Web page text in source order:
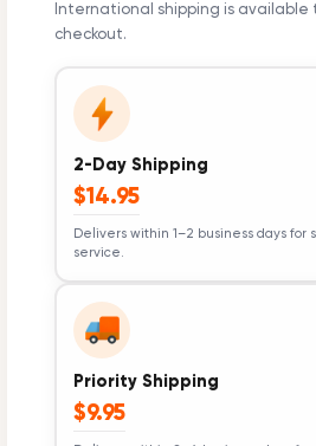
International shipping is
checkout.
2-Day Shipping
$14.95
Delivers within 1–2 business days
service.
Priority Shipping
$9.95